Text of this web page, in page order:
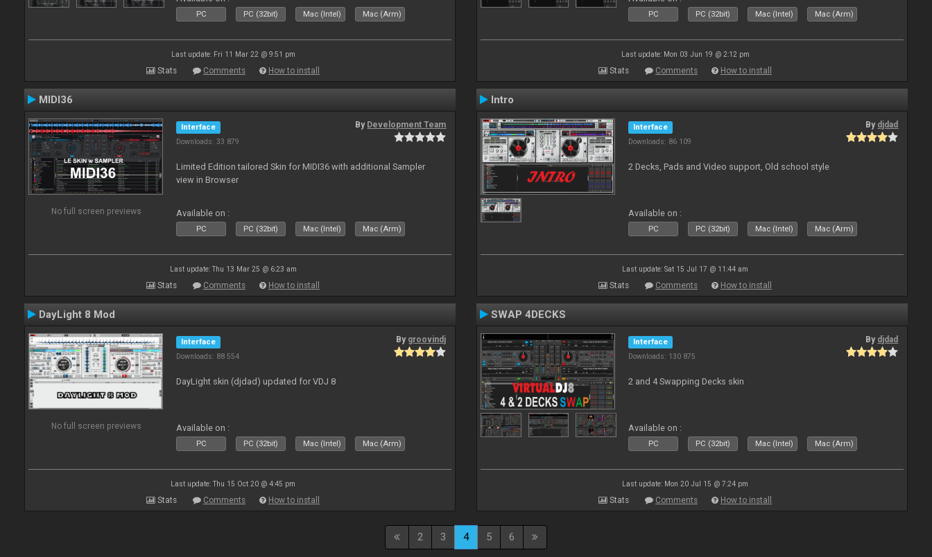
PC PC (32bit) Mac (Intel) Mac (Arm)
Last update: Fri 11 Mar 22 @ 9:51 pm
Stats Comments How to install
PC PC (32bit) Mac (Intel) Mac (Arm)
Last update: Mon 03 Jun 19 @ 2:12 pm
Stats Comments How to install
MIDI36
No full screen previews
Interface
Downloads: 33 879
By Development Team
Limited Edition tailored Skin for MIDI36 with additional Sampler
view in Browser
Available on :
PC PC (32bit) Mac (Intel) Mac (Arm)
Last update: Thu 13 Mar 25 @ 6:23 am
Stats Comments How to install
Intro
Interface
Downloads: 86 109
By djdad
2 Decks, Pads and Video support, Old school style
Available on :
PC PC (32bit) Mac (Intel) Mac (Arm)
Last update: Sat 15 Jul 17 @ 11:44 am
Stats Comments How to install
DayLight 8 Mod
No full screen previews
Interface
Downloads: 88 554
By groovindj
DayLight skin (djdad) updated for VDJ 8
Available on :
PC PC (32bit) Mac (Intel) Mac (Arm)
Last update: Thu 15 Oct 20 @ 4:45 pm
Stats Comments How to install
SWAP 4DECKS
Interface
Downloads: 130 875
By djdad
2 and 4 Swapping Decks skin
Available on :
PC PC (32bit) Mac (Intel) Mac (Arm)
Last update: Mon 20 Jul 15 @ 7:24 pm
Stats Comments How to install
2 3 4 5 6